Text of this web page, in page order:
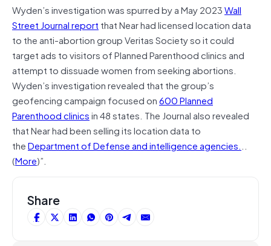
Wyden’s investigation was spurred by a May 2023Wall
Street Journal report that Near had licensed location data
to the anti-abortion group Veritas Society so it could
target ads to visitors of Planned Parenthood clinics and
attempt to dissuade women from seeking abortions.
Wyden’s investigation revealed that the group’s
geofencing campaign focused on600 Planned
Parenthood clinicsin 48 states. The Journal also revealed
that Near had been selling its location data to
theDepartment of Defense and intelligence agencies...
(More)”.
Share